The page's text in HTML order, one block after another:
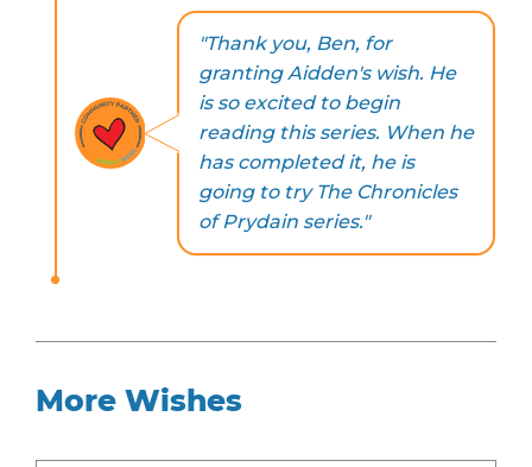
"Thank you, Ben, for
granting Aidden's wish. He
is so excited to begin
reading this series. When he
has completed it, he is
going to try The Chronicles
of Prydain series."
More Wishes